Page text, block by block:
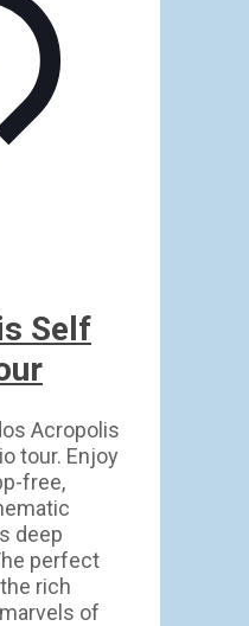
Self
Acropolis
tour. Enjoy
free,
deep
perfect
rich
of